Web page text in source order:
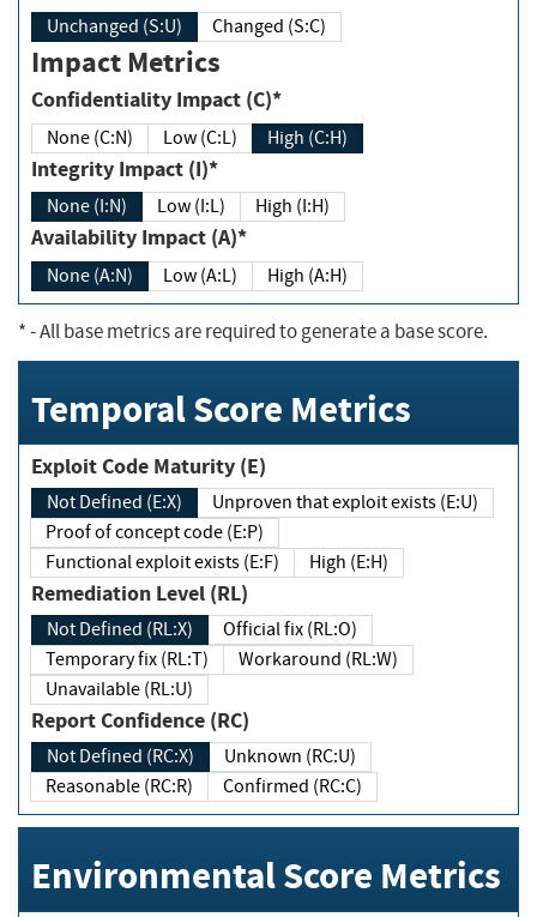
Unchanged (S:U) Changed (S:C)
Impact Metrics
Confidentiality Impact (C)*
None (C:N) Low (C:L) High (C:H)
Integrity Impact (I)*
None (I:N) Low (I:L) High (I:H)
Availability Impact (A)*
None (A:N) Low (A:L) High (A:H)
*- All base metrics are required to generate a base score.
Temporal Score Metrics
Exploit Code Maturity (E)
Not Defined (E:X)
Unproven that exploit exists (E:U)
Proof of concept code (E:P)
Functional exploit exists (E:F)
High (E:H)
Remediation Level (RL)
Not Defined (RL:X)
Official fix (RL:O)
Temporary fix (RL:T)
Workaround (RL:W)
Unavailable (RL:U)
Report Confidence (RC)
Not Defined (RC:X)
Unknown (RC:U)
Reasonable (RC:R)
Confirmed (RC:C)
Environmental Score Metrics